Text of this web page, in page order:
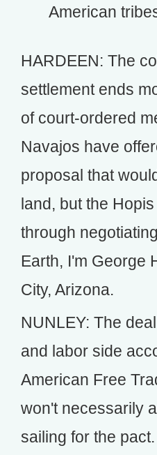
American
HARDEEN: The
settlement ends
of court-ordered
Navajos have
proposal that
land, but the
through
Earth, I'm George
City, Arizona.
NUNLEY: The
and labor side
American Free
won't necessarily
sailing for the